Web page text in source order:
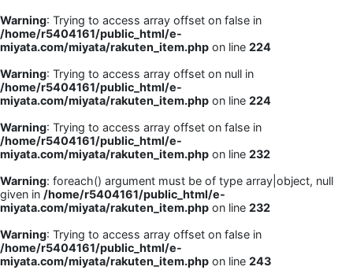
Warning: Trying to access array offset on false in
/home/r5404161/public_html/e-
miyata.com/miyata/rakuten_item.php on line 224
Warning: Trying to access array offset on null in
/home/r5404161/public_html/e-
miyata.com/miyata/rakuten_item.php on line 224
Warning: Trying to access array offset on false in
/home/r5404161/public_html/e-
miyata.com/miyata/rakuten_item.php on line 232
Warning: foreach() argument must be of type array|object, null
given in /home/r5404161/public_html/e-
miyata.com/miyata/rakuten_item.php on line 232
Warning: Trying to access array offset on false in
/home/r5404161/public_html/e-
miyata.com/miyata/rakuten_item.php on line 243